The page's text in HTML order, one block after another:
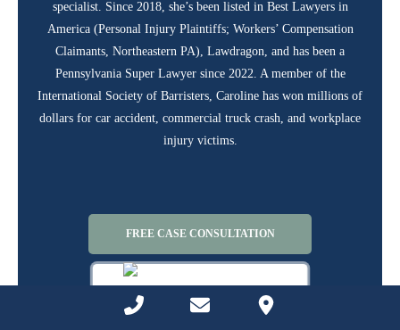
specialist. Since 2018, she’s been listed in Best Lawyers in
America (Personal Injury Plaintiffs; Workers’ Compensation
Claimants, Northeastern PA), Lawdragon, and has been a
Pennsylvania Super Lawyer since 2022. A member of the
International Society of Barristers, Caroline has won millions of
dollars for car accident, commercial truck crash, and workplace
injury victims.
FREE CASE CONSULTATION
CALL US AT (844) 686-5397
Phone Number for calling Email Address Google Maps